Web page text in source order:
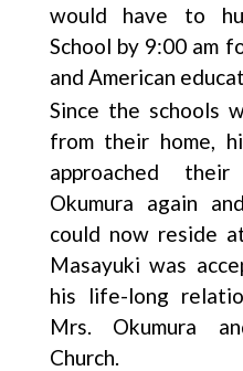
would have to
School by 9:00 am
and American
Since the schools
from their home,
approached
Okumura again
could now reside
Masayuki was
his life-long
Mrs. Okumura
Church.